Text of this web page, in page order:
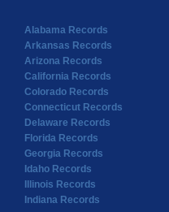
Alabama Records
Arkansas Records
Arizona Records
California Records
Colorado Records
Connecticut Records
Delaware Records
Florida Records
Georgia Records
Idaho Records
Illinois Records
Indiana Records